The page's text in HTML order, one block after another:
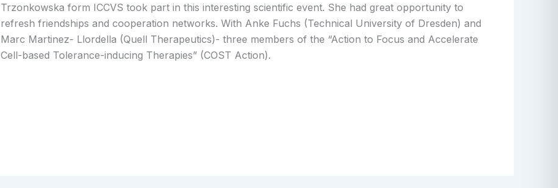
Trzonkowska form ICCVS took part in this interesting scientific event. She had great opportunity to
refresh friendships and cooperation networks. With Anke Fuchs (Technical University of Dresden) and
Marc Martinez- Llordella (Quell Therapeutics)- three members of the “Action to Focus and Accelerate
Cell-based Tolerance-inducing Therapies” (COST Action).